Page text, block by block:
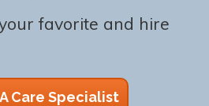
your favorite and hire
Care Specialist